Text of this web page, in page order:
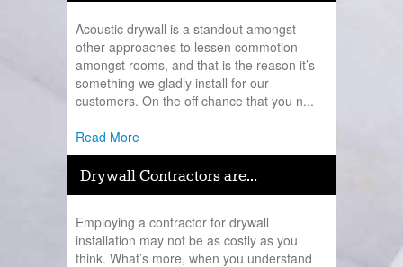
Acoustic drywall is a standout amongst
other approaches to lessen commotion
amongst rooms, and that is the reason it’s
something we gladly install for our
customers. On the off chance that you n...
Read More
Drywall Contractors are...
Employing a contractor for drywall
installation may not be as costly as you
think. What’s more, when you understand